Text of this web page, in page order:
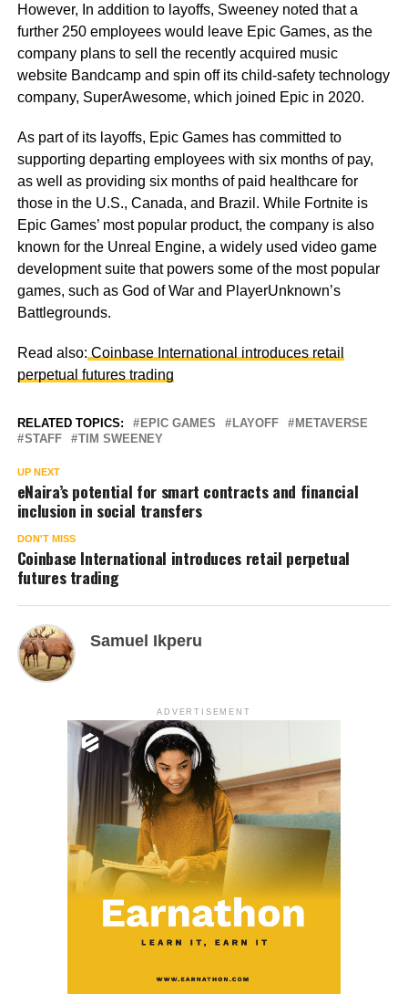
However, In addition to layoffs, Sweeney noted that a
further 250 employees would leave Epic Games, as the
company plans to sell the recently acquired music
website Bandcamp and spin off its child-safety technology
company, SuperAwesome, which joined Epic in 2020.
As part of its layoffs, Epic Games has committed to
supporting departing employees with six months of pay,
as well as providing six months of paid healthcare for
those in the U.S., Canada, and Brazil. While Fortnite is
Epic Games’ most popular product, the company is also
known for the Unreal Engine, a widely used video game
development suite that powers some of the most popular
games, such as God of War and PlayerUnknown’s
Battlegrounds.
Read also: Coinbase International introduces retail
perpetual futures trading
RELATED TOPICS: EPIC GAMES LAYOFF
METAVERSE
STAFF
TIM SWEENEY
UP NEXT
eNaira’s potential for smart contracts and financial
inclusion in social transfers
DON'T MISS
Coinbase International introduces retail perpetual
futures trading
Samuel Ikperu
ADVERTISEMENT